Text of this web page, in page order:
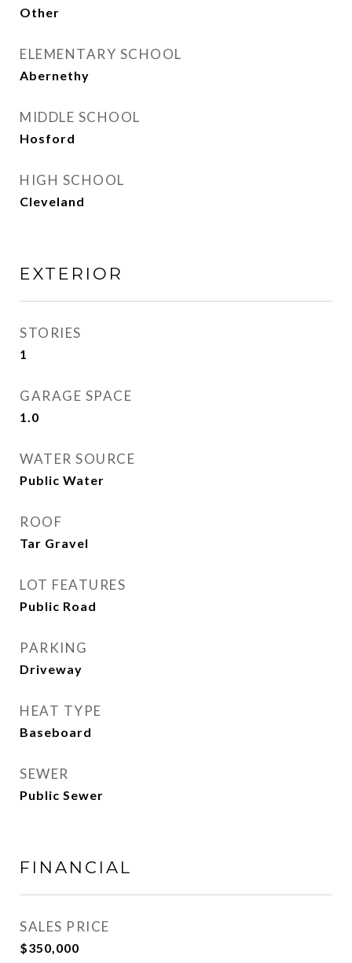
Other
ELEMENTARY SCHOOL
Abernethy
MIDDLE SCHOOL
Hosford
HIGH SCHOOL
Cleveland
EXTERIOR
STORIES
1
GARAGE SPACE
1.0
WATER SOURCE
Public Water
ROOF
Tar Gravel
LOT FEATURES
Public Road
PARKING
Driveway
HEAT TYPE
Baseboard
SEWER
Public Sewer
FINANCIAL
SALES PRICE
$350,000